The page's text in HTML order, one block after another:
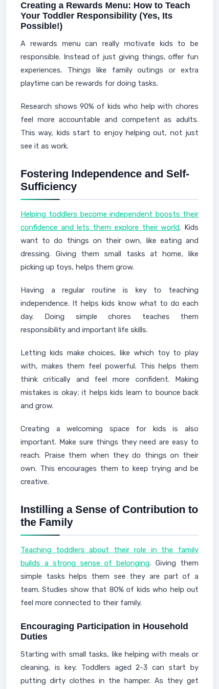
Creating a Rewards Menu: How to Teach
Your Toddler Responsibility (Yes, Its
Possible!)
A rewards menu can really motivate kids to be
responsible. Instead of just giving things, offer fun
experiences. Things like family outings or extra
playtime can be rewards for doing tasks.
Research shows 90% of kids who help with chores
feel more accountable and competent as adults.
This way, kids start to enjoy helping out, not just
see it as work.
Fostering Independence and Self-
Sufficiency
Helping toddlers become independent boosts their
confidence and lets them explore their world. Kids
want to do things on their own, like eating and
dressing. Giving them small tasks at home, like
picking up toys, helps them grow.
Having a regular routine is key to teaching
independence. It helps kids know what to do each
day. Doing simple chores teaches them
responsibility and important life skills.
Letting kids make choices, like which toy to play
with, makes them feel powerful. This helps them
think critically and feel more confident. Making
mistakes is okay; it helps kids learn to bounce back
and grow.
Creating a welcoming space for kids is also
important. Make sure things they need are easy to
reach. Praise them when they do things on their
own. This encourages them to keep trying and be
creative.
Instilling a Sense of Contribution to
the Family
Teaching toddlers about their role in the family
builds a strong sense of belonging. Giving them
simple tasks helps them see they are part of a
team. Studies show that 80% of kids who help out
feel more connected to their family.
Encouraging Participation in Household
Duties
Starting with small tasks, like helping with meals or
cleaning, is key. Toddlers aged 2-3 can start by
putting dirty clothes in the hamper. As they get